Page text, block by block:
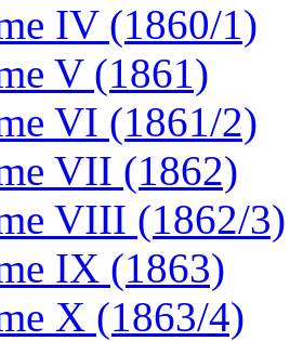
IV (1860/1)
V (1861)
VI (1861/2)
VII (1862)
VIII (1862/3)
IX (1863)
X (1863/4)